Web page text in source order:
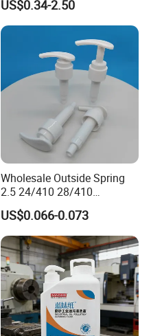
Extract and Ve Hand
Sanitizer
US$0.34-2.50
Wholesale Outside Spring
2.5 24/410 28/410
Shampoo Shower Packing
Plastic Lotion Pump
US$0.066-0.073